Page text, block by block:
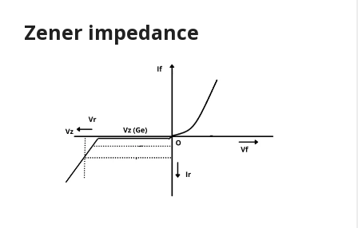
Zener impedance